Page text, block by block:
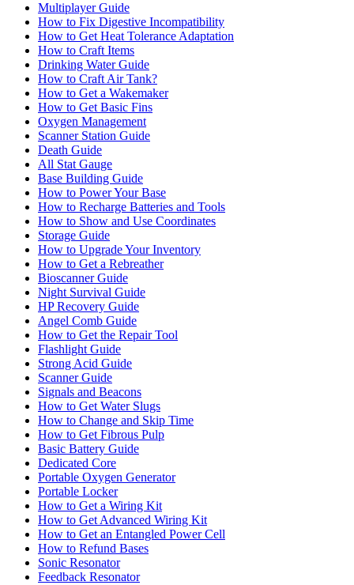
Multiplayer Guide
How to Fix Digestive Incompatibility
How to Get Heat Tolerance Adaptation
How to Craft Items
Drinking Water Guide
How to Craft Air Tank?
How to Get a Wakemaker
How to Get Basic Fins
Oxygen Management
Scanner Station Guide
Death Guide
All Stat Gauge
Base Building Guide
How to Power Your Base
How to Recharge Batteries and Tools
How to Show and Use Coordinates
Storage Guide
How to Upgrade Your Inventory
How to Get a Rebreather
Bioscanner Guide
Night Survival Guide
HP Recovery Guide
Angel Comb Guide
How to Get the Repair Tool
Flashlight Guide
Strong Acid Guide
Scanner Guide
Signals and Beacons
How to Get Water Slugs
How to Change and Skip Time
How to Get Fibrous Pulp
Basic Battery Guide
Dedicated Core
Portable Oxygen Generator
Portable Locker
How to Get a Wiring Kit
How to Get Advanced Wiring Kit
How to Get an Entangled Power Cell
How to Refund Bases
Sonic Resonator
Feedback Resonator